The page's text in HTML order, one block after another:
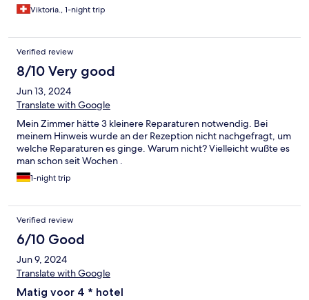
Viktoria., 1-night trip
Verified review
8/10 Very good
Jun 13, 2024
Translate with Google
Mein Zimmer hätte 3 kleinere Reparaturen notwendig. Bei
meinem Hinweis wurde an der Rezeption nicht nachgefragt, um
welche Reparaturen es ginge. Warum nicht? Vielleicht wußte es
man schon seit Wochen .
1-night trip
Verified review
6/10 Good
Jun 9, 2024
Translate with Google
Matig voor 4 * hotel